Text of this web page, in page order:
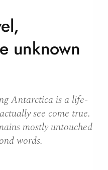
unknown
Antarctica is a life-
see come true.
mostly untouched
words.